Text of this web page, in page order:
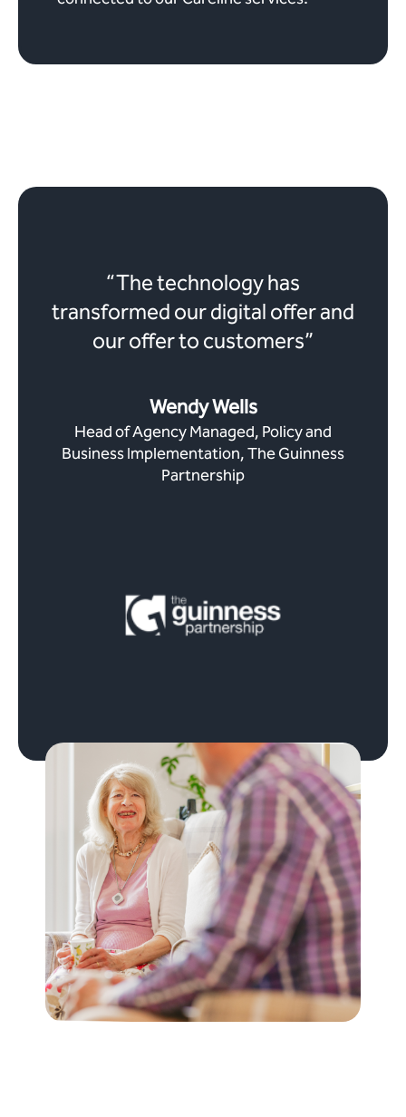
“The technology has
transformed our digital offer and
our offer to customers”
Wendy Wells
Head of Agency Managed, Policy and
Business Implementation, The Guinness
Partnership